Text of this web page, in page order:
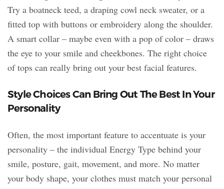
Try a boatneck teed, a draping cowl neck sweater, or a
fitted top with buttons or embroidery along the shoulder.
A smart collar – maybe even with a pop of color – draws
the eye to your smile and cheekbones. The right choice
of tops can really bring out your best facial features.
Style Choices Can Bring Out The Best In Your
Personality
Often, the most important feature to accentuate is your
personality – the individual Energy Type behind your
smile, posture, gait, movement, and more. No matter
your body shape, your clothes must match your personal